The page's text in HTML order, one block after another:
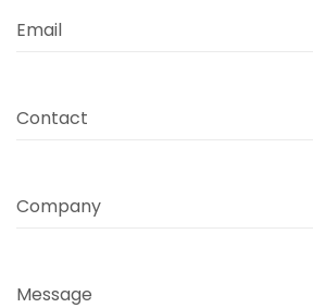
Email
Contact
Company
Message